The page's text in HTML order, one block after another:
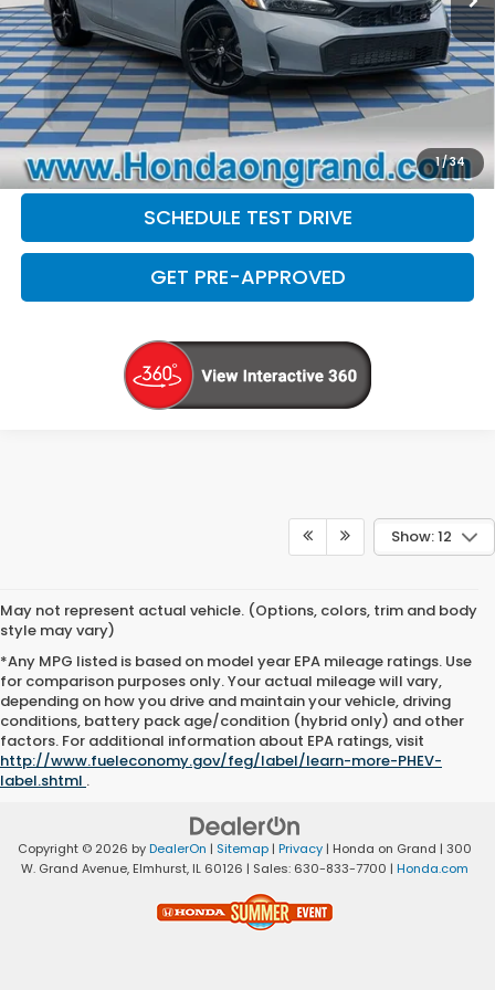
1/34
Electronic Filing Fee
+$35
Disclaimers
CLICK TO CALL
CHECK AVAILABILITY
SCHEDULE TEST DRIVE
GET PRE-APPROVED
Show: 12
May not represent actual vehicle. (Options, colors, trim and body
style may vary)
*Any MPG listed is based on model year EPA mileage ratings. Use
for comparison purposes only. Your actual mileage will vary,
depending on how you drive and maintain your vehicle, driving
conditions, battery pack age/condition (hybrid only) and other
factors. For additional information about EPA ratings, visit
http://www.fueleconomy.gov/feg/label/learn-more-PHEV-
label.shtml .
Copyright © 2026 byDealerOn | Sitemap | Privacy | Honda on Grand | 300
W. Grand Avenue, Elmhurst, IL 60126 | Sales: 630-833-7700 | Honda.com